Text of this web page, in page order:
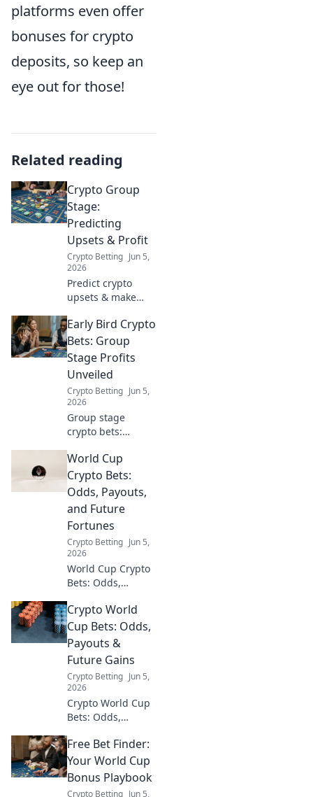
platforms even offer
bonuses for crypto
deposits, so keep an
eye out for those!
Related reading
Crypto Group
Stage:
Predicting
Upsets & Profit
Crypto Betting Jun 5,
2026
Predict crypto
upsets & make
predicts big
winners and losers
in the crypto
market. Don't miss
these timely
trades.
Early Bird Crypto
Bets: Group
Stage Profits
Unveiled
Crypto Betting Jun 5,
2026
Group stage
crypto bets:
strategies and
profit insights.
Dive into our
analysis of crypto
price movements
and football
predictions!
World Cup
Crypto Bets:
Odds, Payouts,
and Future
Fortunes
Crypto Betting Jun 5,
2026
World Cup Crypto
Bets: Odds,
future fortunes
await! Dive into
crypto sports
betting, find top
platforms, and win
big with our
guide.
Crypto World
Cup Bets: Odds,
Payouts &
Future Gains
Crypto Betting Jun 5,
2026
Crypto World Cup
Bets: Odds,
Gains. Dive into
crypto sports
betting, analyze
odds, maximize
Free Bet Finder:
Your World Cup
Bonus Playbook
Crypto Betting Jun 5,